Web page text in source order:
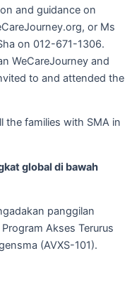
and guidance on
or Ms
on 012-671-1306.
WeCareJourney and
to and attended the
the families with SMA in
global di bawah
panggilan
Akses Terurus
(AVXS-101).